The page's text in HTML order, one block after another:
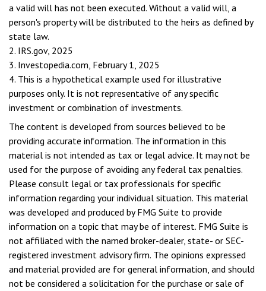
a valid will has not been executed. Without a valid will, a
person's property will be distributed to the heirs as defined by
state law.
2. IRS.gov, 2025
3. Investopedia.com, February 1, 2025
4. This is a hypothetical example used for illustrative
purposes only. It is not representative of any specific
investment or combination of investments.
The content is developed from sources believed to be
providing accurate information. The information in this
material is not intended as tax or legal advice. It may not be
used for the purpose of avoiding any federal tax penalties.
Please consult legal or tax professionals for specific
information regarding your individual situation. This material
was developed and produced by FMG Suite to provide
information on a topic that may be of interest. FMG Suite is
not affiliated with the named broker-dealer, state- or SEC-
registered investment advisory firm. The opinions expressed
and material provided are for general information, and should
not be considered a solicitation for the purchase or sale of